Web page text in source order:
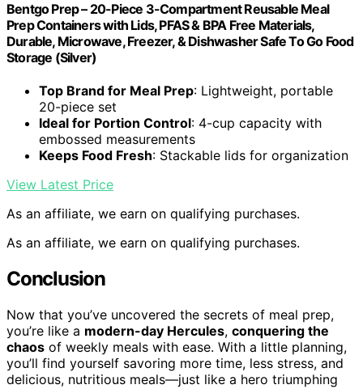
Bentgo Prep – 20-Piece 3-Compartment Reusable Meal
Prep Containers with Lids, PFAS & BPA Free Materials,
Durable, Microwave, Freezer, & Dishwasher Safe To Go Food
Storage (Silver)
Top Brand for Meal Prep: Lightweight, portable
20-piece set
Ideal for Portion Control: 4-cup capacity with
embossed measurements
Keeps Food Fresh: Stackable lids for organization
View Latest Price
As an affiliate, we earn on qualifying purchases.
As an affiliate, we earn on qualifying purchases.
Conclusion
Now that you’ve uncovered the secrets of meal prep,
you’re like a modern-day Hercules, conquering the
chaos of weekly meals with ease. With a little planning,
you’ll find yourself savoring more time, less stress, and
delicious, nutritious meals—just like a hero triumphing